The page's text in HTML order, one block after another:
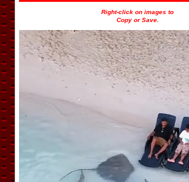
Right-click on images to
Copy or Save.